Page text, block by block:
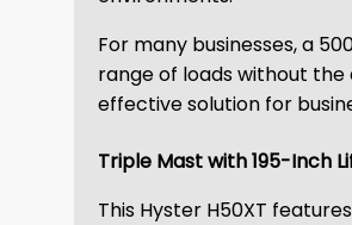
For many businesses, a
range of loads without
effective solution for
Triple Mast with 195-Inch
This Hyster H50XT